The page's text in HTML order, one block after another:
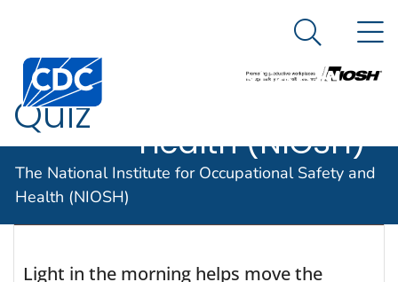
An official website of the United States government
Centers for Disease Control and Prevention. CDC
The National
Institute for
Occupational
Health (NIOSH)
Search
The National Institute for Occupational Safety and
Health (NIOSH)
Quiz